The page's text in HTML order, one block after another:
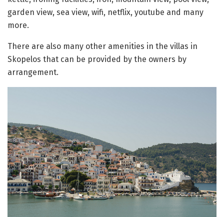
garden view, sea view, wifi, netflix, youtube and many
more.
There are also many other amenities in the villas in
Skopelos that can be provided by the owners by
arrangement.